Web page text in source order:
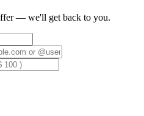
— we'll get back to you.